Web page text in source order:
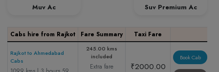
Muv Ac Suv Premium Ac
Cabs hire from Rajkot Fare Summary Taxi Fare
Rajkot to Ahmedabad
Cabs
245.00 kms
included
Extra fare
₹2000.00
Book Cab